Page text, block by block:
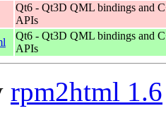
Qt6 - Qt3D QML bindings and
APIs
Qt6 - Qt3D QML bindings and
APIs
rpm2html 1.6